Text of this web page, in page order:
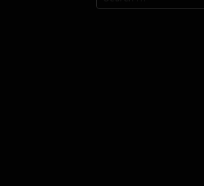
for: